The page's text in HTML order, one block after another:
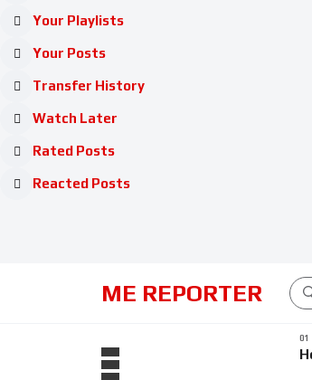
Your Playlists
Your Posts
Transfer History
Watch Later
Rated Posts
Reacted Posts
ME REPORTER